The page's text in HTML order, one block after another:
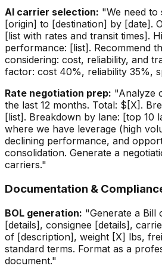
AI carrier selection: "We need
[origin] to [destination] by [date].
[list with rates and transit times].
performance: [list]. Recommend
considering: cost, reliability, and
factor: cost 40%, reliability 35%,
Rate negotiation prep: "Analyze
the last 12 months. Total: $[X].
[list]. Breakdown by lane: [top 10
where we have leverage (high
declining performance, and
consolidation. Generate a
carriers."
Documentation &
BOL generation: "Generate a Bill
[details], consignee [details],
of [description], weight [X] lbs,
standard terms. Format as a
document."